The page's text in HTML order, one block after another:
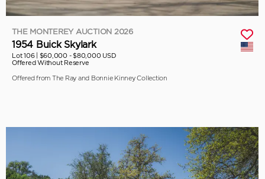
THE MONTEREY AUCTION 2026
1954 Buick Skylark
Lot 106 | $60,000 - $80,000 USD
Offered Without Reserve
Offered from The Ray and Bonnie Kinney Collection